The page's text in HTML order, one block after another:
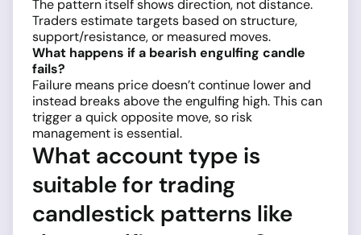
The pattern itself shows direction, not distance.
Traders estimate targets based on structure,
support/resistance, or measured moves.
What happens if a bearish engulfing candle
fails?
Failure means price doesn’t continue lower and
instead breaks above the engulfing high. This can
trigger a quick opposite move, so risk
management is essential.
What account type is
suitable for trading
candlestick patterns like